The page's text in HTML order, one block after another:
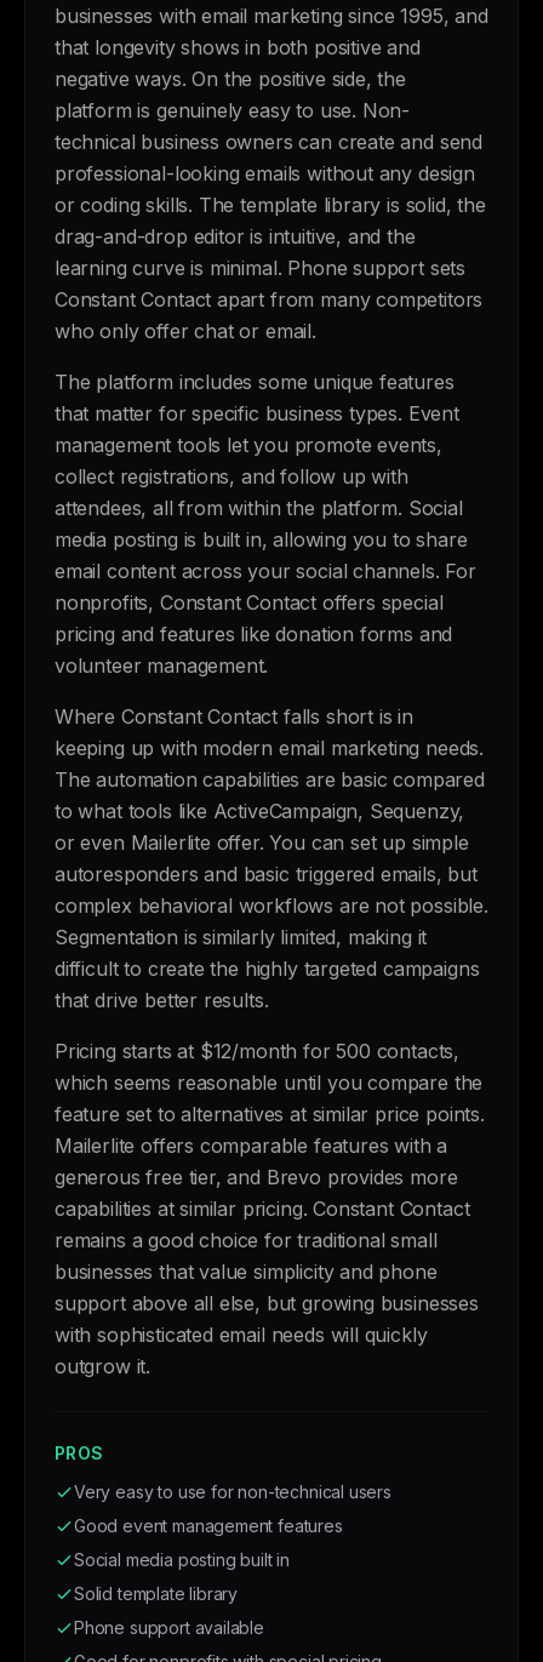
businesses with email marketing since 1995, and
that longevity shows in both positive and
negative ways. On the positive side, the
platform is genuinely easy to use. Non-
technical business owners can create and send
professional-looking emails without any design
or coding skills. The template library is solid, the
drag-and-drop editor is intuitive, and the
learning curve is minimal. Phone support sets
Constant Contact apart from many competitors
who only offer chat or email.
The platform includes some unique features
that matter for specific business types. Event
management tools let you promote events,
collect registrations, and follow up with
attendees, all from within the platform. Social
media posting is built in, allowing you to share
email content across your social channels. For
nonprofits, Constant Contact offers special
pricing and features like donation forms and
volunteer management.
Where Constant Contact falls short is in
keeping up with modern email marketing needs.
The automation capabilities are basic compared
to what tools like ActiveCampaign, Sequenzy,
or even Mailerlite offer. You can set up simple
autoresponders and basic triggered emails, but
complex behavioral workflows are not possible.
Segmentation is similarly limited, making it
difficult to create the highly targeted campaigns
that drive better results.
Pricing starts at $12/month for 500 contacts,
which seems reasonable until you compare the
feature set to alternatives at similar price points.
Mailerlite offers comparable features with a
generous free tier, and Brevo provides more
capabilities at similar pricing. Constant Contact
remains a good choice for traditional small
businesses that value simplicity and phone
support above all else, but growing businesses
with sophisticated email needs will quickly
outgrow it.
PROS
Very easy to use for non-technical users
Good event management features
Social media posting built in
Solid template library
Phone support available